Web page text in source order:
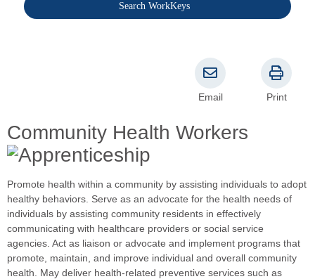
Search WorkKeys
Community Health Workers
Email Print
Promote health within a community by assisting individuals to adopt
healthy behaviors. Serve as an advocate for the health needs of
individuals by assisting community residents in effectively
communicating with healthcare providers or social service
agencies. Act as liaison or advocate and implement programs that
promote, maintain, and improve individual and overall community
health. May deliver health-related preventive services such as